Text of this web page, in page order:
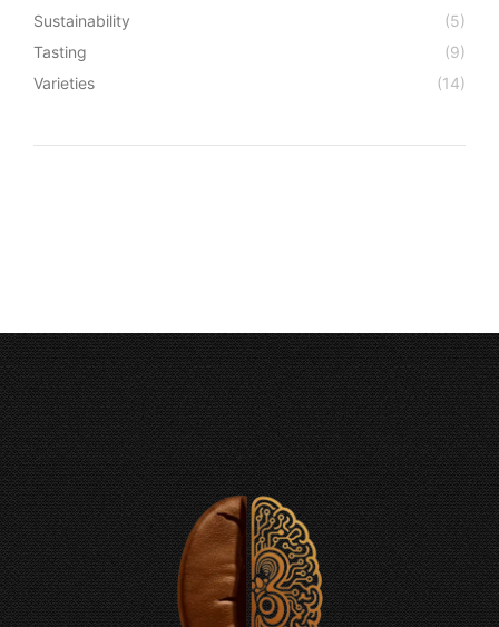
Sustainability
(5)
Tasting
(9)
Varieties
(14)